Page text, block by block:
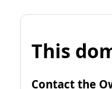
This
Contact the